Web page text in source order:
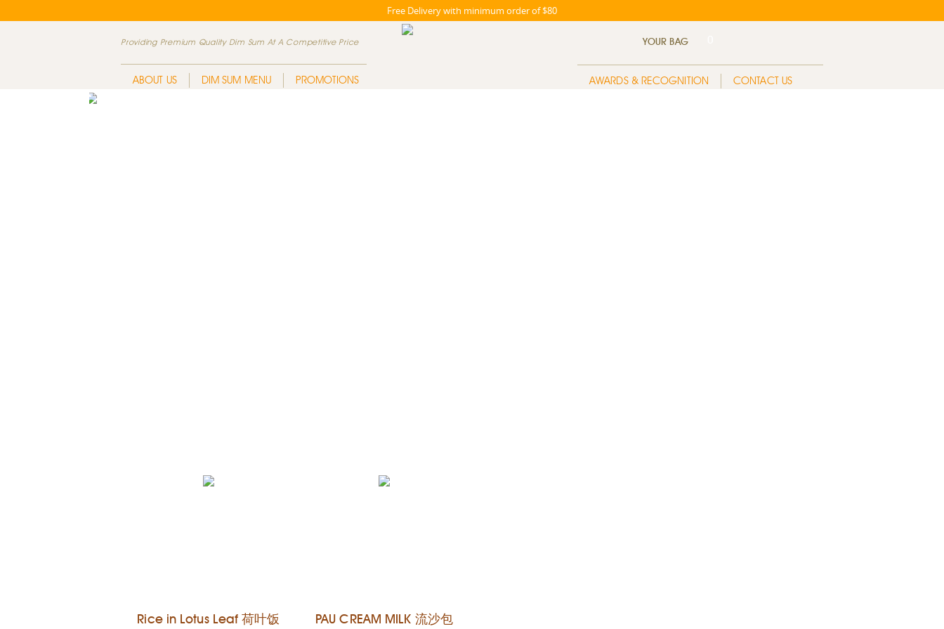
Free Delivery with minimum order of $80
Providing Premium Quality Dim Sum At A Competitive Price
ABOUT US DIM SUM MENU PROMOTIONS
YOUR BAG
AWARDS & RECOGNITION CONTACT US
Rice in Lotus Leaf 荷叶饭 PAU CREAM MILK 流沙包